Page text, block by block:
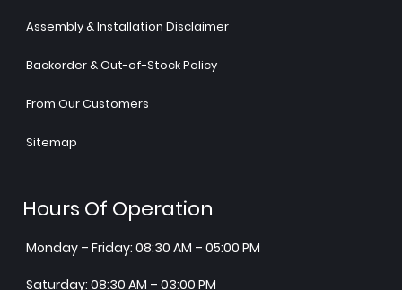
Assembly & Installation Disclaimer
Backorder & Out-of-Stock Policy
From Our Customers
Sitemap
Hours Of Operation
Monday – Friday: 08:30 AM – 05:00 PM
Saturday: 08:30 AM – 03:00 PM